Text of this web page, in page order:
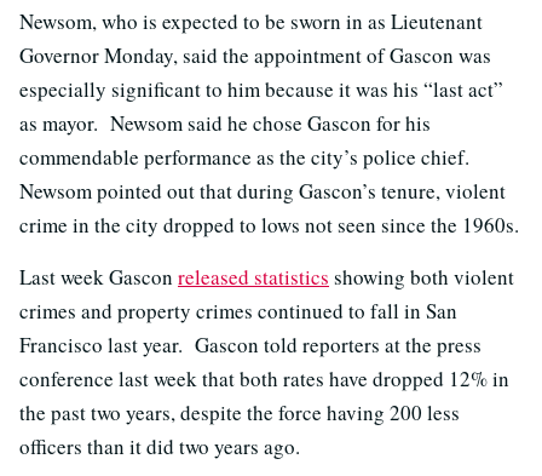
Newsom, who is expected to be sworn in as Lieutenant
Governor Monday, said the appointment of Gascon was
especially significant to him because it was his “last act”
as mayor. Newsom said he chose Gascon for his
commendable performance as the city’s police chief.
Newsom pointed out that during Gascon’s tenure, violent
crime in the city dropped to lows not seen since the 1960s.
Last week Gascon released statistics showing both violent
crimes and property crimes continued to fall in San
Francisco last year. Gascon told reporters at the press
conference last week that both rates have dropped 12% in
the past two years, despite the force having 200 less
officers than it did two years ago.